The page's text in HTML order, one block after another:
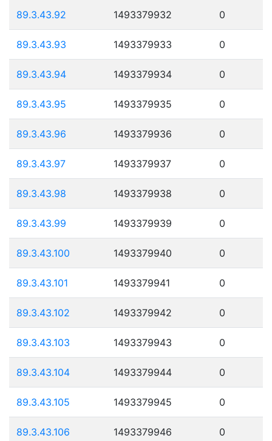
89.3.43.92 1493379932 0
89.3.43.93 1493379933 0
89.3.43.94 1493379934 0
89.3.43.95 1493379935 0
89.3.43.96 1493379936 0
89.3.43.97 1493379937 0
89.3.43.98 1493379938 0
89.3.43.99 1493379939 0
89.3.43.100 1493379940 0
89.3.43.101 1493379941 0
89.3.43.102 1493379942 0
89.3.43.103 1493379943 0
89.3.43.104 1493379944 0
89.3.43.105 1493379945 0
89.3.43.106 1493379946 0